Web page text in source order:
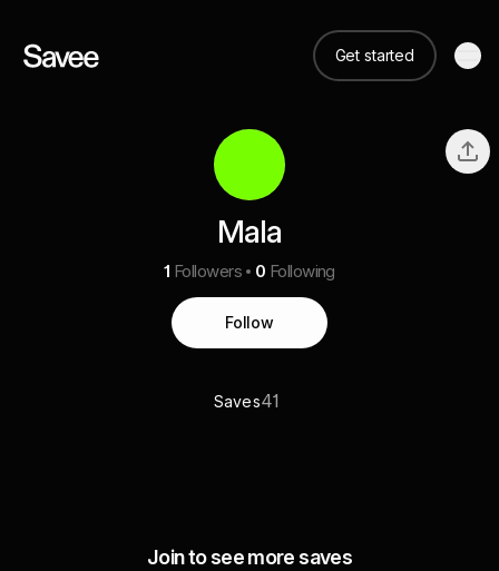
Get started
Mala
1 Followers 0 Following
Follow
Saves41
Join to see more saves